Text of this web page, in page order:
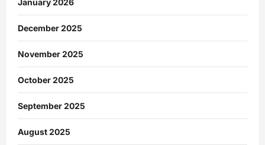
January 2026
December 2025
November 2025
October 2025
September 2025
August 2025